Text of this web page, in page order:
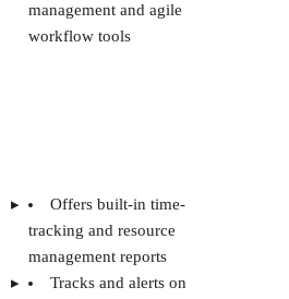
management and agile
workflow tools
Offers built-in time-
tracking and resource
management reports
Tracks and alerts on